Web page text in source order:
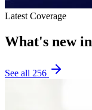
Latest Coverage
What's new in
See all 256